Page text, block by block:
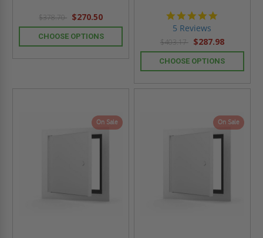
$378.70 $270.50
CHOOSE OPTIONS
5 Reviews
$403.17 $287.98
CHOOSE OPTIONS
On Sale On Sale